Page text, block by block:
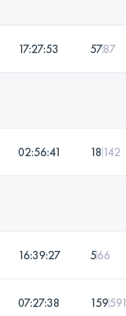
17:27:53 5787
02:56:41 18 142
16:39:27 566
07:27:38 159591